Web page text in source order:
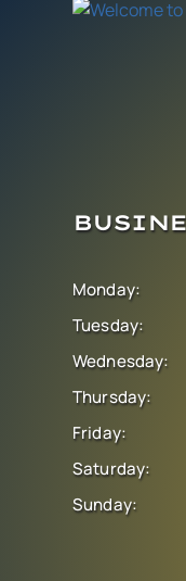
Monday:
Tuesday:
Wednesday:
Thursday:
Friday:
Saturday:
Sunday: